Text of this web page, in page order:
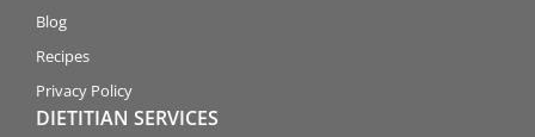
Blog
Recipes
Privacy Policy
DIETITIAN SERVICES